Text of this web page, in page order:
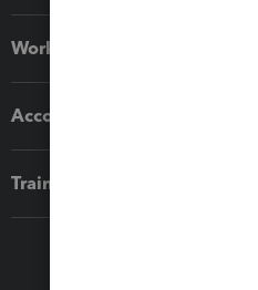
Workflow add-ons
Accounting solutions
Training & support